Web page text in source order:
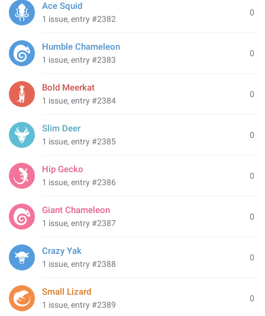
0
Ace Squid
1 issue, entry #2382
0
Humble Chameleon
1 issue, entry #2383
0
Bold Meerkat
1 issue, entry #2384
0
Slim Deer
1 issue, entry #2385
0
Hip Gecko
1 issue, entry #2386
0
Giant Chameleon
1 issue, entry #2387
0
Crazy Yak
1 issue, entry #2388
0
Small Lizard
1 issue, entry #2389